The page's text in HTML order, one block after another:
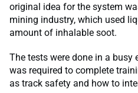
original idea for the system
mining industry, which used
amount of inhalable soot.
The tests were done in a busy
was required to complete
as track safety and how to